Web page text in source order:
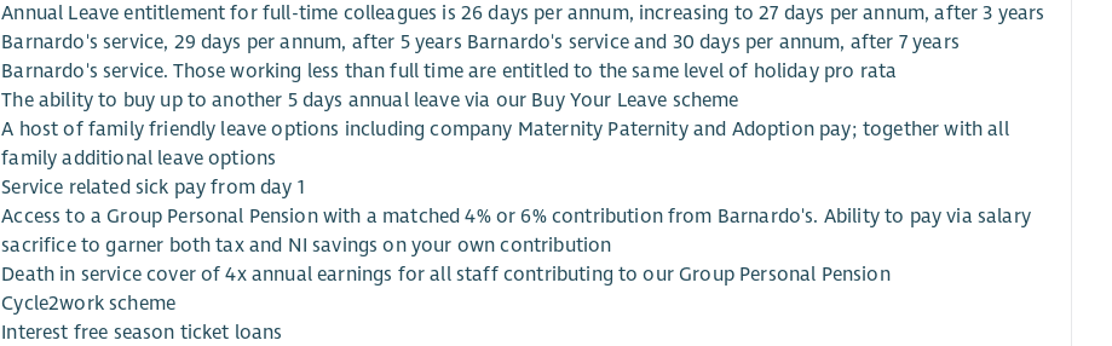
Annual Leave entitlement for full-time colleagues is 26 days per annum, increasing to 27 days per annum, after 3 years
Barnardo's service, 29 days per annum, after 5 years Barnardo's service and 30 days per annum, after 7 years
Barnardo's service. Those working less than full time are entitled to the same level of holiday pro rata
The ability to buy up to another 5 days annual leave via our Buy Your Leave scheme
A host of family friendly leave options including company Maternity Paternity and Adoption pay; together with all
family additional leave options
Service related sick pay from day 1
Access to a Group Personal Pension with a matched 4% or 6% contribution from Barnardo's. Ability to pay via salary
sacrifice to garner both tax and NI savings on your own contribution
Death in service cover of 4x annual earnings for all staff contributing to our Group Personal Pension
Cycle2work scheme
Interest free season ticket loans